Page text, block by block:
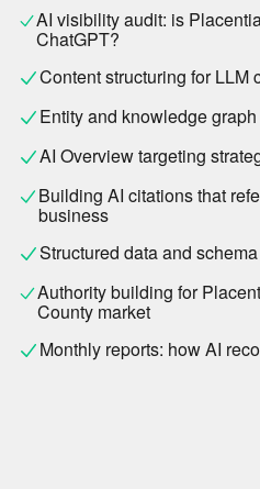
AI visibility audit: is
ChatGPT?
Content structuring for LLM
Entity and knowledge
AI Overview targeting
Building AI citations that
business
Structured data and
Authority building for
County market
Monthly reports: how AI